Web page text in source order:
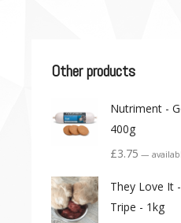
Other products
Nutriment -
400g
£3.75 —
They Love It
Tripe - 1kg